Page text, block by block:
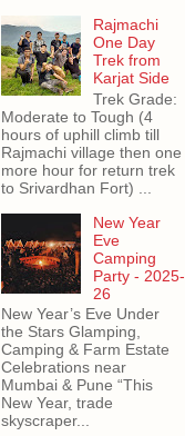
Rajmachi
One Day
Trek from
Karjat Side
Trek Grade:
Moderate to Tough (4
hours of uphill climb till
Rajmachi village then one
more hour for return trek
to Srivardhan Fort) ...
New Year
Eve
Camping
Party - 2025-
26
New Year’s Eve Under
the Stars Glamping,
Camping & Farm Estate
Celebrations near
Mumbai & Pune “This
New Year, trade
skyscraper...